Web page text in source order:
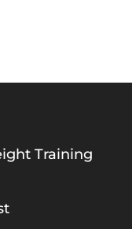
Training